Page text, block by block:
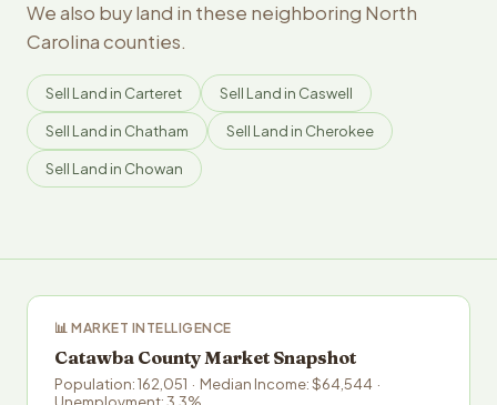
We also buy land in these neighboring North
Carolina counties.
Sell Land in Carteret Sell Land in Caswell
Sell Land in Chatham Sell Land in Cherokee
Sell Land in Chowan
📊 MARKET INTELLIGENCE
Catawba County Market Snapshot
Population: 162,051 · Median Income: $64,544 ·